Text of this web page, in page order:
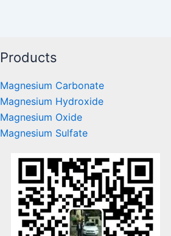
Products
Magnesium Carbonate
Magnesium Hydroxide
Magnesium Oxide
Magnesium Sulfate